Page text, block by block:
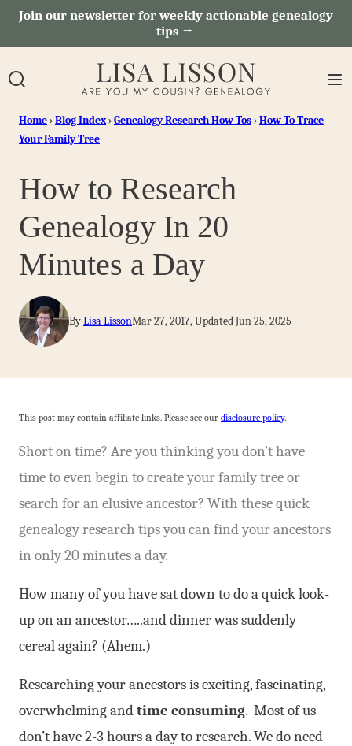
SkipJoin our newsletter for weekly actionable genealogy
tips →
Home›Blog Index›Genealogy Research How-Tos›How To Trace
Your Family Tree
How to Research
Genealogy In 20
Minutes a Day
ByLisa LissonMar 27, 2017, Updated Jun 25, 2025
This post may contain affiliate links. Please see our disclosure policy.
Short on time? Are you thinking you don’t have
time to even begin to create your family tree or
search for an elusive ancestor? With these quick
genealogy research tips you can find your ancestors
in only 20 minutes a day.
How many of you have sat down to do a quick look-
up on an ancestor…..and dinner was suddenly
cereal again? (Ahem.)
Researching your ancestors is exciting, fascinating,
overwhelming andtime consuming. Most of us
don’t have 2-3 hours a day to research. We do need